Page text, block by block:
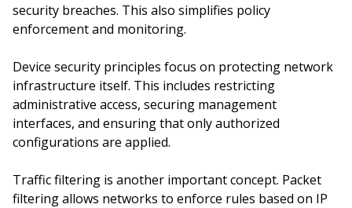
security breaches. This also simplifies policy
enforcement and monitoring.
Device security principles focus on protecting network
infrastructure itself. This includes restricting
administrative access, securing management
interfaces, and ensuring that only authorized
configurations are applied.
Traffic filtering is another important concept. Packet
filtering allows networks to enforce rules based on IP